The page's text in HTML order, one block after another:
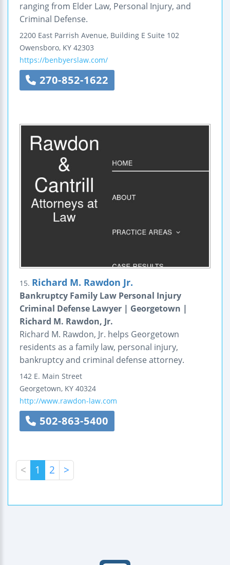
ranging from Elder Law, Personal Injury, and
Criminal Defense.
2200 East Parrish Avenue, Building E Suite 102
Owensboro, KY 42303
https://benbyerslaw.com/
270-852-1622
15. Richard M. Rawdon Jr.
Bankruptcy Family Law Personal Injury
Criminal Defense Lawyer | Georgetown |
Richard M. Rawdon, Jr.
Richard M. Rawdon, Jr. helps Georgetown
residents as a family law, personal injury,
bankruptcy and criminal defense attorney.
142 E. Main Street
Georgetown, KY 40324
http://www.rawdon-law.com
502-863-5400
< 1 2 >